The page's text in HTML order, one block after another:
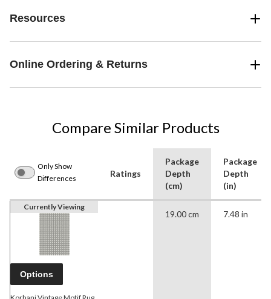
Resources
Online Ordering & Returns
Compare Similar Products
Only Show
Differences
Ratings
Package
Depth
(cm)
Package
Depth
(in)
Currently Viewing
Options
19.00 cm 7.48 in